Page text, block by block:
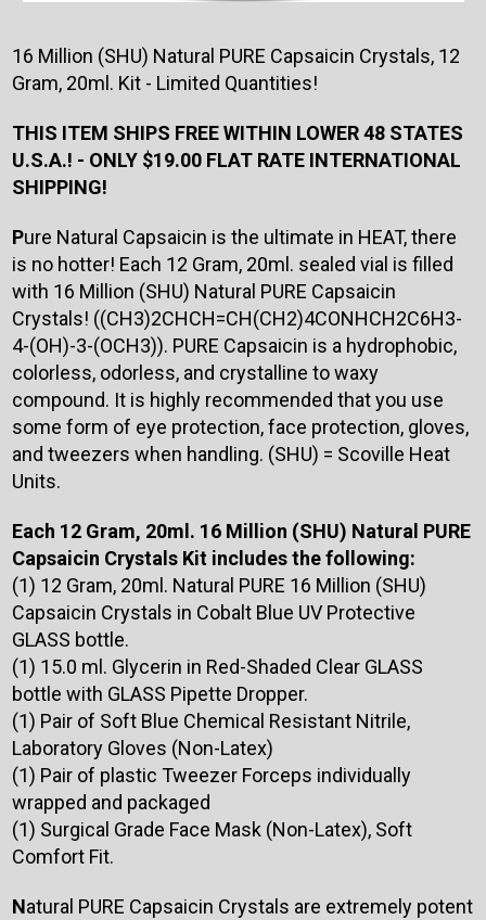
16 Million (SHU) Natural PURE Capsaicin Crystals, 12
Gram, 20ml. Kit - Limited Quantities!
THIS ITEM SHIPS FREE WITHIN LOWER 48 STATES
U.S.A.! - ONLY $19.00 FLAT RATE INTERNATIONAL
SHIPPING!
Pure Natural Capsaicin is the ultimate in HEAT, there
is no hotter! Each 12 Gram, 20ml. sealed vial is filled
with 16 Million (SHU) Natural PURE Capsaicin
Crystals! ((CH3)2CHCH=CH(CH2)4CONHCH2C6H3-
4-(OH)-3-(OCH3)). PURE Capsaicin is a hydrophobic,
colorless, odorless, and crystalline to waxy
compound. It is highly recommended that you use
some form of eye protection, face protection, gloves,
and tweezers when handling. (SHU) = Scoville Heat
Units.
Each 12 Gram, 20ml. 16 Million (SHU) Natural PURE
Capsaicin Crystals Kit includes the following:
(1) 12 Gram, 20ml. Natural PURE 16 Million (SHU)
Capsaicin Crystals in Cobalt Blue UV Protective
GLASS bottle.
(1) 15.0 ml. Glycerin in Red-Shaded Clear GLASS
bottle with GLASS Pipette Dropper.
(1) Pair of Soft Blue Chemical Resistant Nitrile,
Laboratory Gloves (Non-Latex)
(1) Pair of plastic Tweezer Forceps individually
wrapped and packaged
(1) Surgical Grade Face Mask (Non-Latex), Soft
Comfort Fit.
Natural PURE Capsaicin Crystals are extremely potent